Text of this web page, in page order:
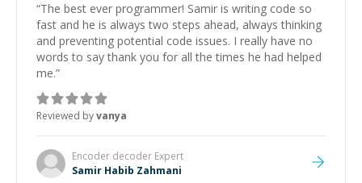
“The best ever programmer! Samir is writing code so
fast and he is always two steps ahead, always thinking
and preventing potential code issues. I really have no
words to say thank you for all the times he had helped
me.”
Reviewed byvanya
Encoder decoder Expert
Samir Habib Zahmani